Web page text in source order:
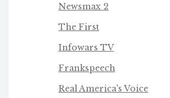
Newsmax 2
The First
Infowars TV
Frankspeech
Real America's Voice